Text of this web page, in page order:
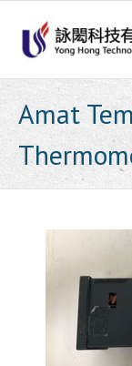
content
Amat